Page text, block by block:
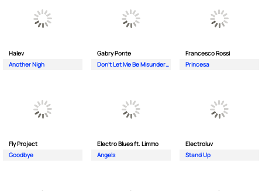
Halev
Another Nigh
Gabry Ponte
Don’t Let Me Be Misunderstood
Francesco Rossi
Princesa
Fly Project
Goodbye
Electro Blues ft. Limmo
Angels
Electroluv
Stand Up